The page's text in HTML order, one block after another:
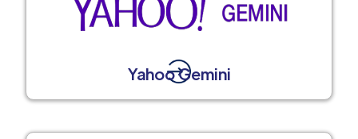
Yahoo Gemini